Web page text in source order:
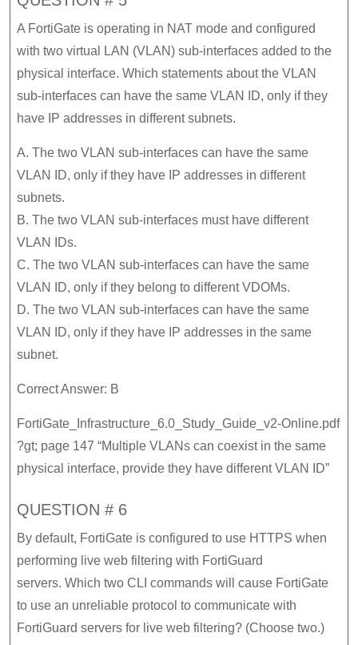
A FortiGate is operating in NAT mode and configured
with two virtual LAN (VLAN) sub-interfaces added to the
physical interface. Which statements about the VLAN
sub-interfaces can have the same VLAN ID, only if they
have IP addresses in different subnets.
A. The two VLAN sub-interfaces can have the same
VLAN ID, only if they have IP addresses in different
subnets.
B. The two VLAN sub-interfaces must have different
VLAN IDs.
C. The two VLAN sub-interfaces can have the same
VLAN ID, only if they belong to different VDOMs.
D. The two VLAN sub-interfaces can have the same
VLAN ID, only if they have IP addresses in the same
subnet.
Correct Answer: B
FortiGate_Infrastructure_6.0_Study_Guide_v2-Online.pdf
?gt; page 147 “Multiple VLANs can coexist in the same
physical interface, provide they have different VLAN ID”
QUESTION # 6
By default, FortiGate is configured to use HTTPS when
performing live web filtering with FortiGuard
servers. Which two CLI commands will cause FortiGate
to use an unreliable protocol to communicate with
FortiGuard servers for live web filtering? (Choose two.)